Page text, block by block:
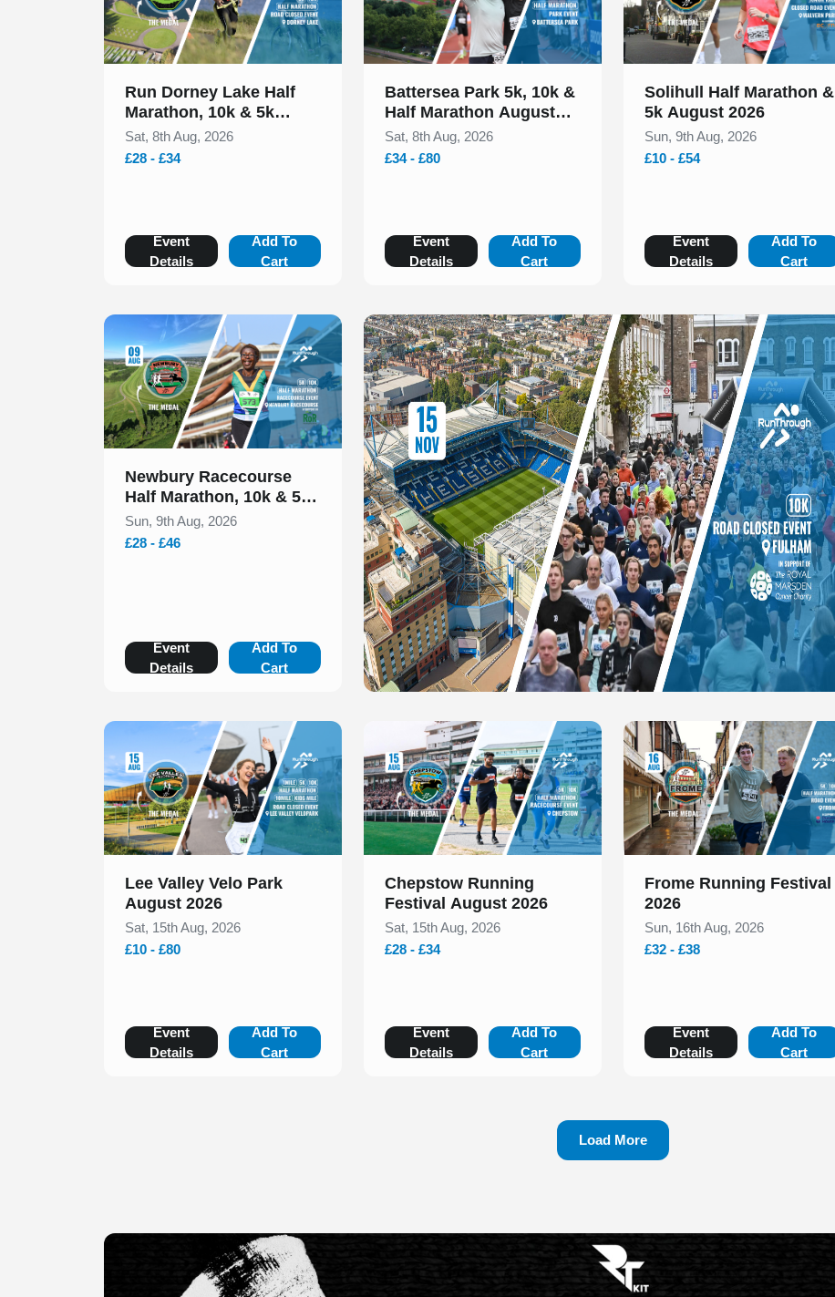
Run Dorney Lake Half
Marathon, 10k & 5k
August 2026
Sat, 8th Aug, 2026
£28 - £34
Event
Details
Add To
Cart
Battersea Park 5k, 10k &
Half Marathon August
2026
Sat, 8th Aug, 2026
£34 - £80
Event
Details
Add To
Cart
Solihull Half Marathon &
5k August 2026
Sun, 9th Aug, 2026
£10 - £54
Event
Details
Add To
Cart
Slide 1 of 1
Newbury Racecourse
Half Marathon, 10k & 5k
August 2026
Sun, 9th Aug, 2026
£28 - £46
Event
Details
Add To
Cart
Slide 1 of 1
Lee Valley Velo Park
August 2026
Sat, 15th Aug, 2026
£10 - £80
Event
Details
Add To
Cart
Slide 1 of 1
Chepstow Running
Festival August 2026
Sat, 15th Aug, 2026
£28 - £34
Event
Details
Add To
Cart
Slide 1 of 1
Frome Running Festival
2026
Sun, 16th Aug, 2026
£32 - £38
Event
Details
Add To
Cart
Load More